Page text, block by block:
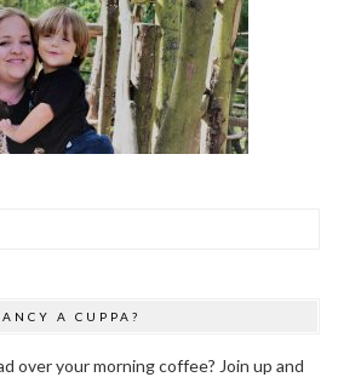
A CUPPA?
over your morning coffee? Join up and